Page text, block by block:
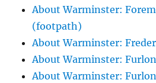
About Warminster:
(footpath)
About Warminster:
About Warminster:
About Warminster: